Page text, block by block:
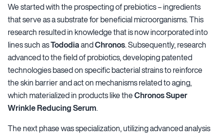
We started with the prospecting of prebiotics – ingredients
that serve as a substrate for beneficial microorganisms. This
research resulted in knowledge that is now incorporated into
lines such asTododiaandChronos. Subsequently, research
advanced to the field of probiotics, developing patented
technologies based on specific bacterial strains to reinforce
the skin barrier and act on mechanisms related to aging,
which materialized in products like theChronos Super
Wrinkle Reducing Serum.
The next phase was specialization, utilizing advanced analysis